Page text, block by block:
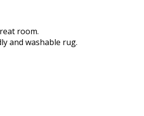
room.
and washable rug.